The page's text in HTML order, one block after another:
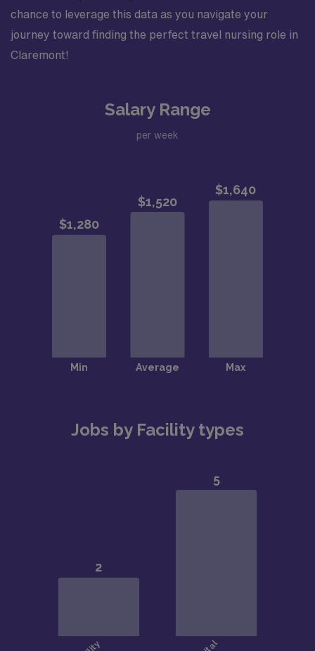
chance to leverage this data as you navigate your
journey toward finding the perfect travel nursing role in
Claremont!
Salary Range
per week
Jobs by Facility types